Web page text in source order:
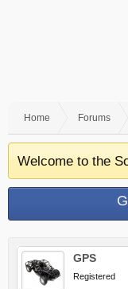
Home Forums
Welcome to the
GPS
Registered